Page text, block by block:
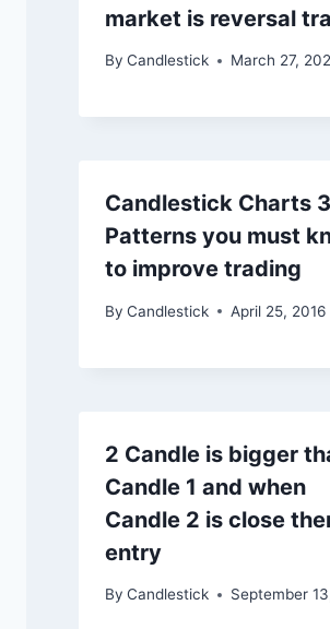
market is reversal
By Candlestick March 27,
Candlestick Charts 3
Patterns you must
to improve trading
By Candlestick April 25, 2016
2 Candle is bigger
Candle 1 and when
Candle 2 is close
entry
By Candlestick September